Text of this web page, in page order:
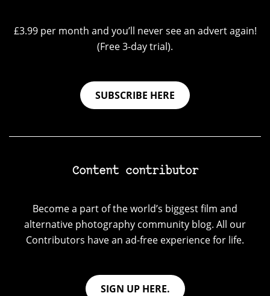
£3.99 per month and you’ll never see an advert again!
(Free 3-day trial).
SUBSCRIBE HERE
Content contributor
Become a part of the world’s biggest film and
alternative photography community blog. All our
Contributors have an ad-free experience for life.
SIGN UP HERE.